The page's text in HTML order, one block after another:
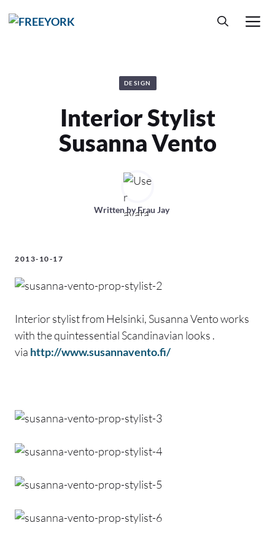
to
DESIGN
Interior Stylist
Susanna Vento
Written byFrau Jay
2013-10-17
Interior stylist from Helsinki, Susanna Vento works
with the quintessential Scandinavian looks .
via http://www.susannavento.fi/